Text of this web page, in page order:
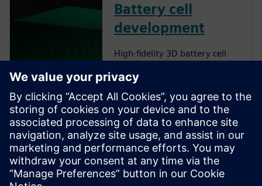
Battery cell
development
High-fidelity 3D battery cell
insights into lithium-ion cell
behavior, optimizing energy
density, thermal management
and fast-charging capabilities
while delivering sustainability
and cost-effectiveness. Find
out how to optimize battery
cell design by harnessing the